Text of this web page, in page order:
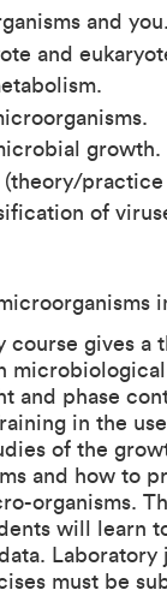
and you.
and
growth.
practice
of
course gives a
and phase
in the
of the
and how to
organisms.
will learn
Laboratory
must be